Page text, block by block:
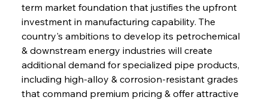
term market foundation that justifies the upfront
investment in manufacturing capability. The
country's ambitions to develop its petrochemical
& downstream energy industries will create
additional demand for specialized pipe products,
including high-alloy & corrosion-resistant grades
that command premium pricing & offer attractive